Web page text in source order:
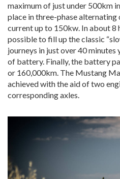
maximum of just under 500km
place in three-phase
current up to 150kw. In about 8
possible to fill up the classic
journeys in just over 40 minutes
of battery. Finally, the battery
or 160,000km. The Mustang
achieved with the aid of two
corresponding axles.